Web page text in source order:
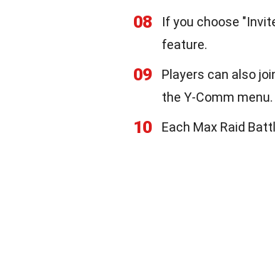
08
If you choose
feature.
09
Players can also
the Y-Comm menu.
10 Each Max Raid